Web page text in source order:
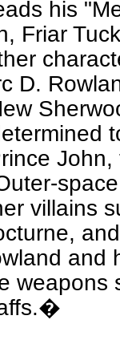
his
Friar
D.
villains
and
weapons